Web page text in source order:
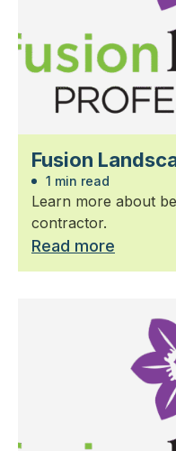
Fusion
1 min read
Learn more about
contractor.
Read more